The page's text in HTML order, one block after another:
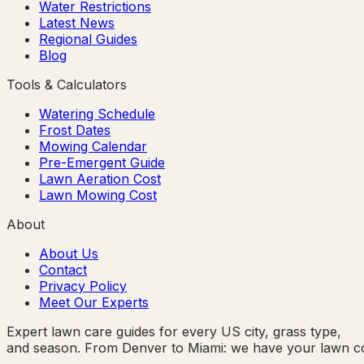
Water Restrictions
Latest News
Regional Guides
Blog
Tools & Calculators
Watering Schedule
Frost Dates
Mowing Calendar
Pre-Emergent Guide
Lawn Aeration Cost
Lawn Mowing Cost
About
About Us
Contact
Privacy Policy
Meet Our Experts
Expert lawn care guides for every US city, grass type,
and season. From Denver to Miami: we have your lawn